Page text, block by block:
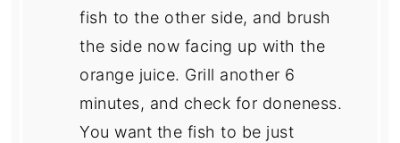
fish to the other side, and brush
the side now facing up with the
orange juice. Grill another 6
minutes, and check for doneness.
You want the fish to be just